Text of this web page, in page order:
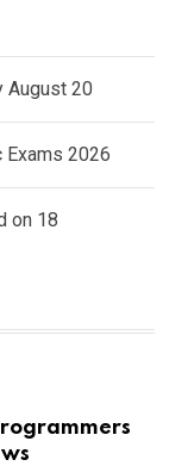
August 20
Exams 2026
on 18